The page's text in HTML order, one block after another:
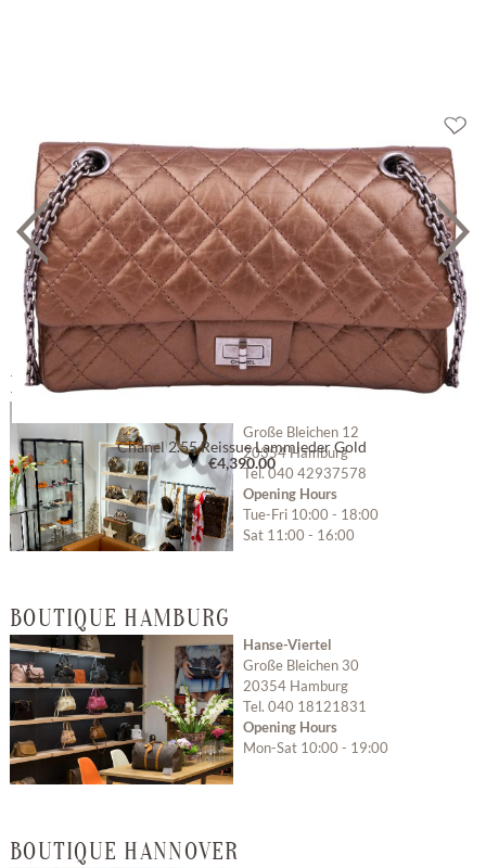
BOUTIQUE HAMBURG GROSSE BLEICHEN
Große Bleichen 12
20354 Hamburg
Tel. 040 42937578
Opening Hours
Tue-Fri 10:00 - 18:00
Sat 11:00 - 16:00
BOUTIQUE HAMBURG
Hanse-Viertel
Große Bleichen 30
20354 Hamburg
Tel. 040 18121831
Opening Hours
Mon-Sat 10:00 - 19:00
BOUTIQUE HANNOVER
Chanel 2.55 Reissue Lammleder Gold
€4,390.00